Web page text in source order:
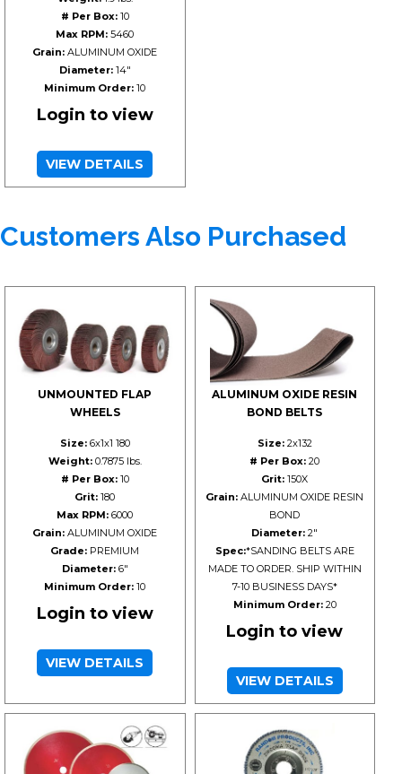
# Per Box:10
Max RPM: 5460
Grain: ALUMINUM OXIDE
Diameter:14"
Minimum Order: 10
Login to view
VIEW DETAILS
Customers Also Purchased
UNMOUNTED FLAP
WHEELS
Size:6x1x1 180
Weight:0.7875 lbs.
# Per Box:10
Grit: 180
Max RPM: 6000
Grain: ALUMINUM OXIDE
Grade: PREMIUM
Diameter:6"
Minimum Order: 10
Login to view
VIEW DETAILS
ALUMINUM OXIDE RESIN
BOND BELTS
Size:2x132
# Per Box: 20
Grit: 150X
Grain: ALUMINUM OXIDE RESIN
BOND
Diameter: 2"
Spec:*SANDING BELTS ARE
MADE TO ORDER. SHIP WITHIN
7-10 BUSINESS DAYS*
Minimum Order:20
Login to view
VIEW DETAILS